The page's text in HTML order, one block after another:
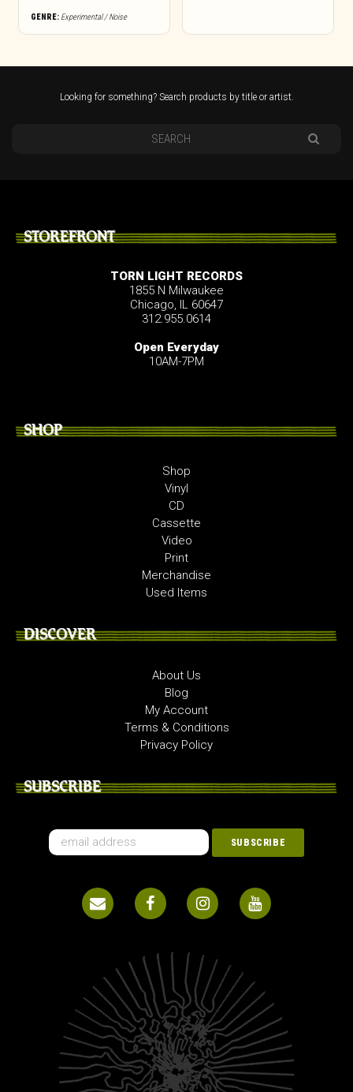
GENRE: Experimental / Noise
Looking for something? Search products by title or artist.
STOREFRONT
TORN LIGHT RECORDS
1855 N Milwaukee
Chicago, IL 60647
312.955.0614
Open Everyday
10AM-7PM
SHOP
Shop
Vinyl
CD
Cassette
Video
Print
Merchandise
Used Items
DISCOVER
About Us
Blog
My Account
Terms & Conditions
Privacy Policy
SUBSCRIBE